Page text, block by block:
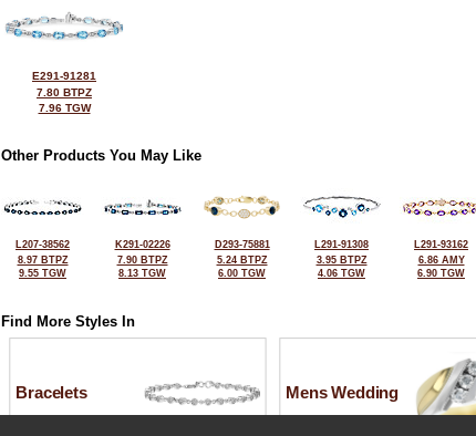
E291-91281
7.80 BTPZ
7.96 TGW
Other Products You May Like
L207-38562
8.97 BTPZ
9.55 TGW
K291-02226
7.90 BTPZ
8.13 TGW
D293-75881
5.24 BTPZ
6.00 TGW
L291-91308
3.95 BTPZ
4.06 TGW
L291-93162
6.86 AMY
6.90 TGW
Find More Styles In
Bracelets Mens Wedding